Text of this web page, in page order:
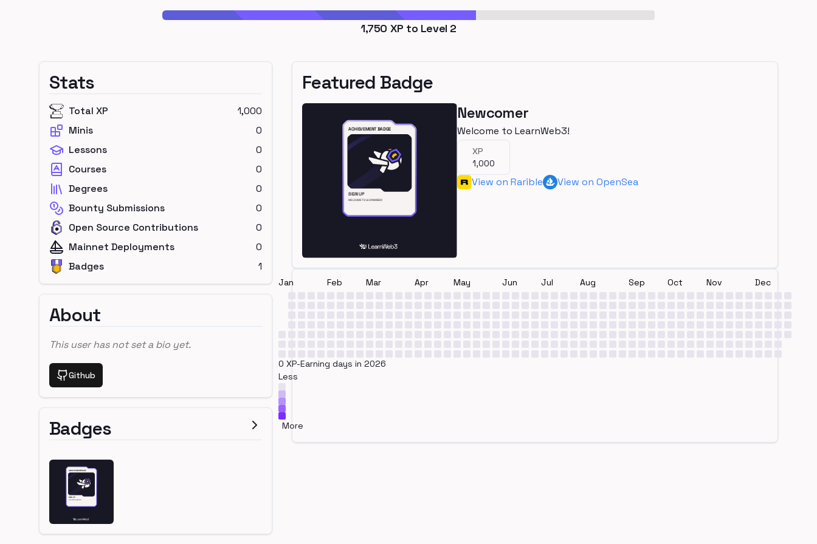
1,750 XP to Level 2
Stats
Total XP
1,000
Minis
0
Lessons
0
Courses
0
Degrees
0
Bounty Submissions
0
Open Source Contributions
0
Mainnet Deployments
0
Badges
1
About
This user has not set a bio yet.
Github
Badges
Featured Badge
Newcomer
Welcome to LearnWeb3!
XP
1,000
View on Rarible View on OpenSea
Jan Feb Mar Apr May Jun Jul Aug Sep Oct Nov Dec
0 XP-Earning days in 2026
Less
More